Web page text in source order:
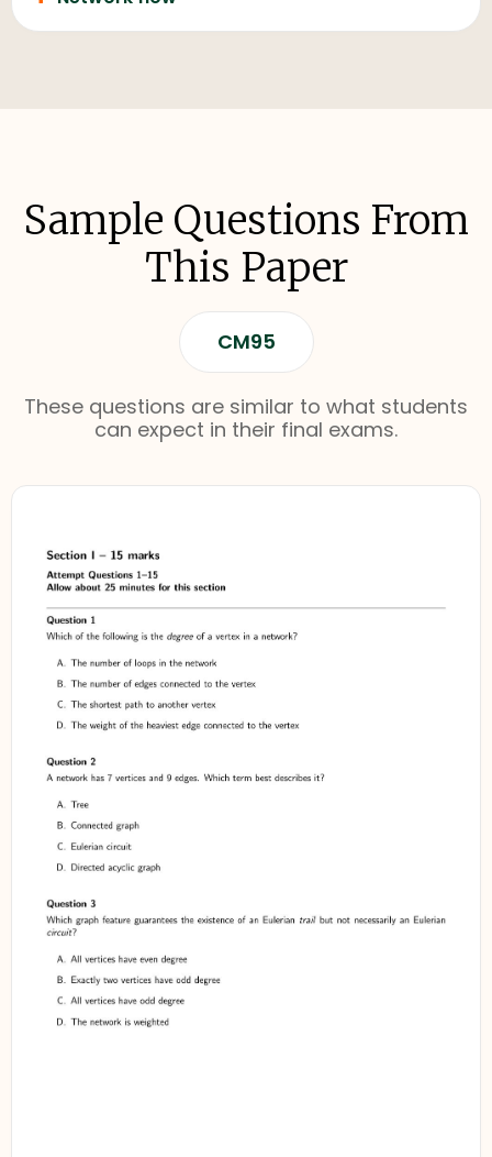
Sample Questions From
This Paper
CM95
These questions are similar to what students
can expect in their final exams.